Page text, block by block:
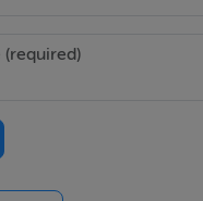
3 - 3.9 x 3.7
2.9